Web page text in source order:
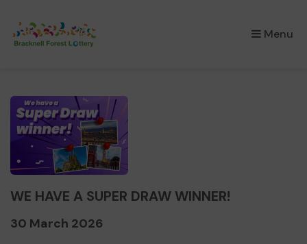
Menu
×
WE HAVE A SUPER DRAW WINNER!
30 March 2026